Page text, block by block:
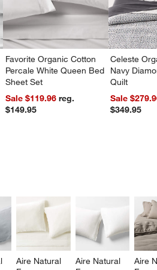
Favorite Organic Cotton
Percale White Queen Bed
Sheet Set
Sale $119.96reg.
$149.95
Celeste
Navy
Quilt
Sale
$349.95
Aire Natural
Aire Natural
Aire
SKIPPED. UNDO.